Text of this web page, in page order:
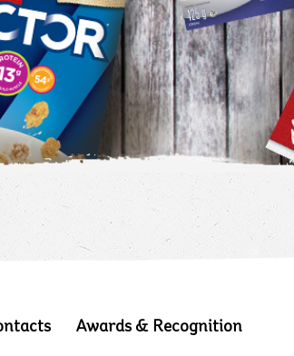
Awards & Recognition